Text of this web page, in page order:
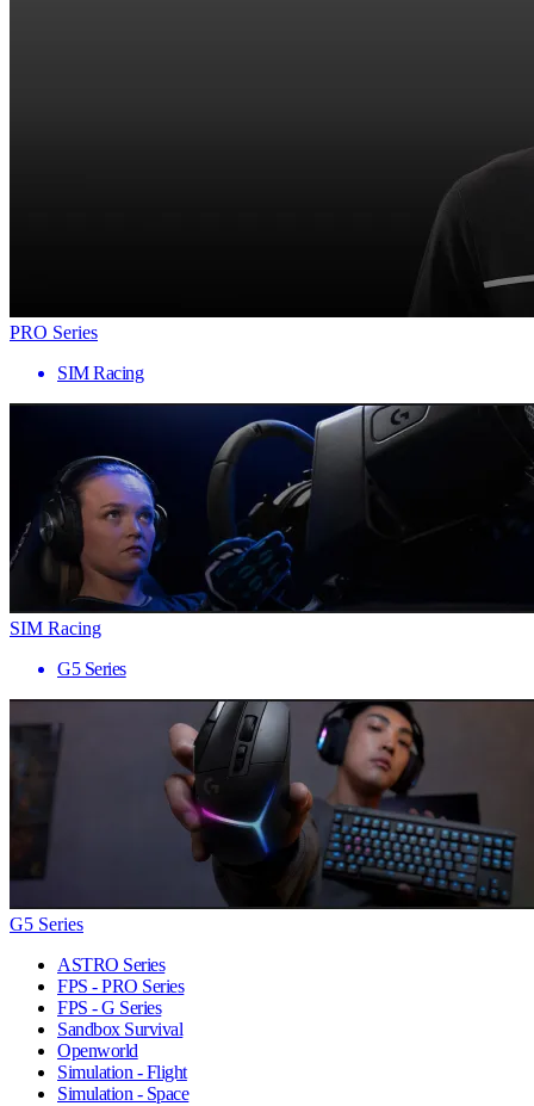
PRO Series
SIM Racing
SIM Racing
G5 Series
G5 Series
ASTRO Series
FPS - PRO Series
FPS - G Series
Sandbox Survival
Openworld
Simulation - Flight
Simulation - Space